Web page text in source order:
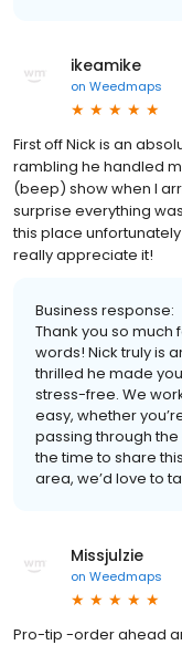
ikeamike
on Weedmaps
First off Nick is an
rambling he handled
(beep) show when I
surprise everything
this place
really appreciate it!
Business response:
Thank you so much
words! Nick truly is
thrilled he made
stress-free. We
easy, whether
passing through
the time to share
area, we’d love to
Missjulzie
on Weedmaps
Pro-tip -order ahead